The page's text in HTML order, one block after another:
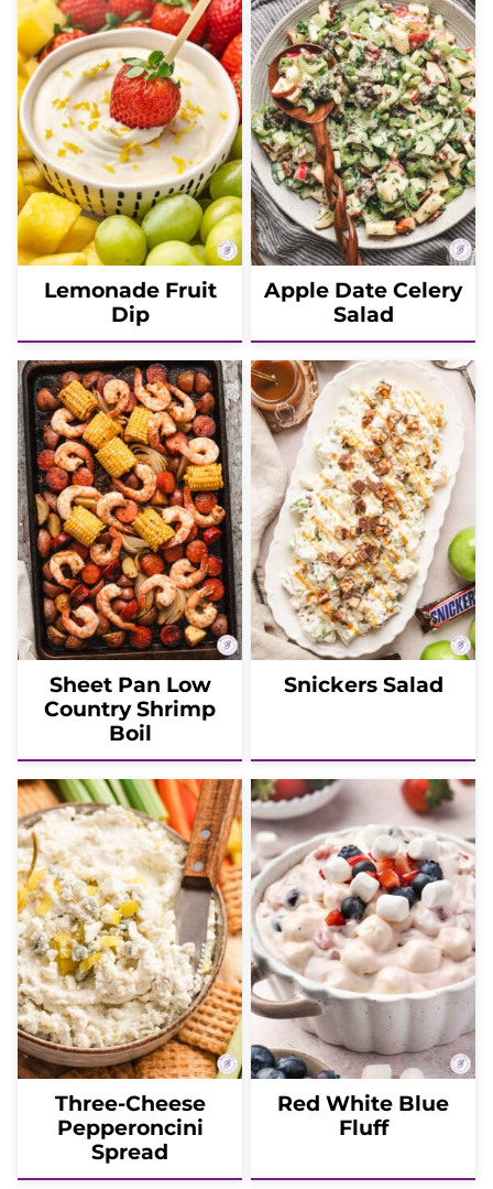
Lemonade Fruit
Dip
Apple Date Celery
Salad
Sheet Pan Low
Country Shrimp
Boil
Snickers Salad
Three-Cheese
Pepperoncini
Spread
Red White Blue
Fluff